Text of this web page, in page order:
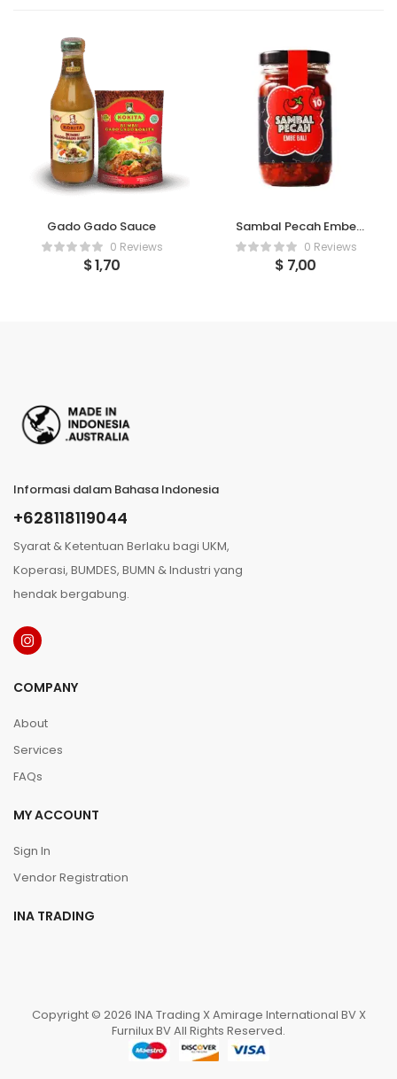
Gado Gado Sauce
0 Reviews
$1,70
Sambal Pecah Embe
Bali0 Reviews
$ 7,00
Informasi dalam Bahasa Indonesia
+628118119044
Syarat & Ketentuan Berlaku bagi UKM,
Koperasi, BUMDES, BUMN & Industri yang
hendak bergabung.
COMPANY
About
Services
FAQs
MY ACCOUNT
Sign In
Vendor Registration
INA TRADING
Copyright © 2026 INA Trading X Amirage International BV X
Furnilux BV All Rights Reserved.